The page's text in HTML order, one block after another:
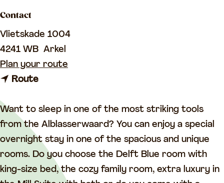
a
e
Want to sleep in one of the most striking tools
from the Alblasserwaard? You can enjoy a special
overnight stay in one of the spacious and unique
rooms. Do you choose the Delft Blue room with
king-size bed, the cozy family room, extra luxury in
Contact
Vlietskade 1004
4241 WB Arkel
Plan your route
l
e
e
p
i
Routet
S
l
e
e
p